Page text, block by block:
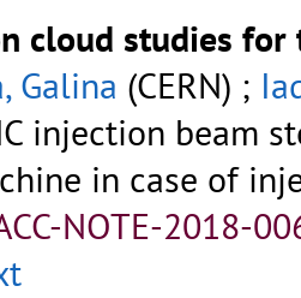
cloud studies for
Galina (CERN) ;
injection beam
in case of
NOTE-2018-